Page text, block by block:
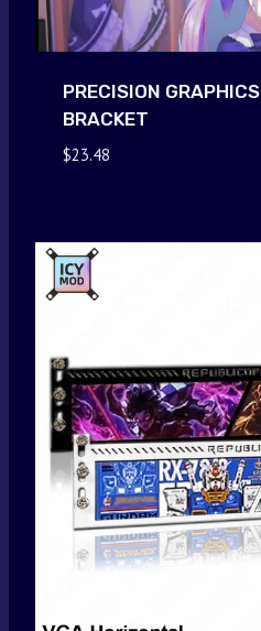
PRECISION
BRACKET
$23.48